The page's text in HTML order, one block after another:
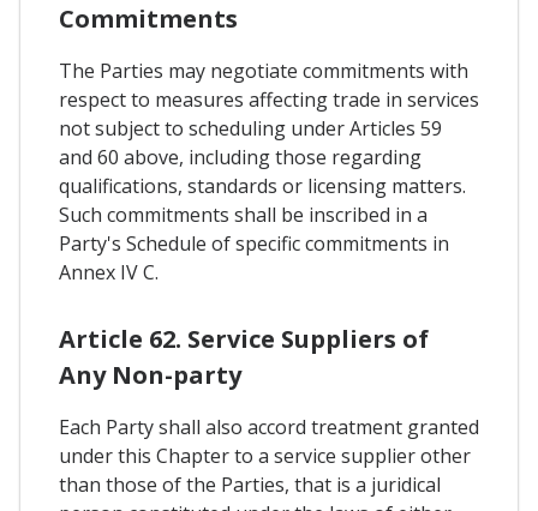
Commitments
The Parties may negotiate commitments with
respect to measures affecting trade in services
not subject to scheduling under Articles 59
and 60 above, including those regarding
qualifications, standards or licensing matters.
Such commitments shall be inscribed in a
Party's Schedule of specific commitments in
Annex IV C.
Article 62. Service Suppliers of
Any Non-party
Each Party shall also accord treatment granted
under this Chapter to a service supplier other
than those of the Parties, that is a juridical